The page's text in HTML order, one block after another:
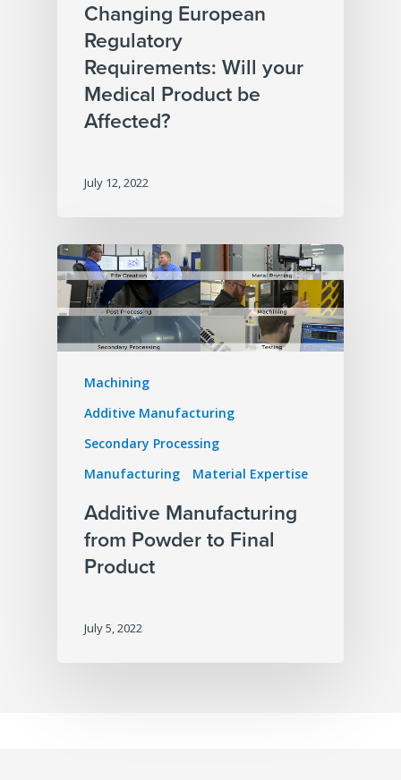
Changing European
Regulatory
Requirements: Will your
Medical Product be
Affected?
July 12, 2022
Machining
Additive Manufacturing
Secondary Processing
Manufacturing
Material Expertise
Additive Manufacturing
from Powder to Final
Product
July 5, 2022